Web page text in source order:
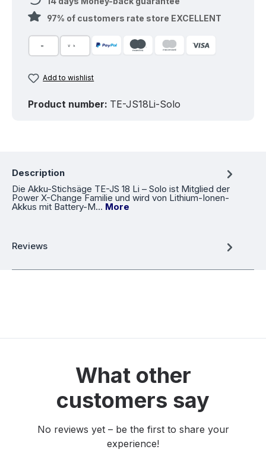
97% of customers rate store EXCELLENT
Add to wishlist
Product number: TE-JS18Li-Solo
Description
Die Akku-Stichsäge TE-JS 18 Li – Solo ist Mitglied der
Power X-Change Familie und wird von Lithium-Ionen-
Akkus mit Battery-M… More
Reviews
What other
customers say
No reviews yet – be the first to share your
experience!